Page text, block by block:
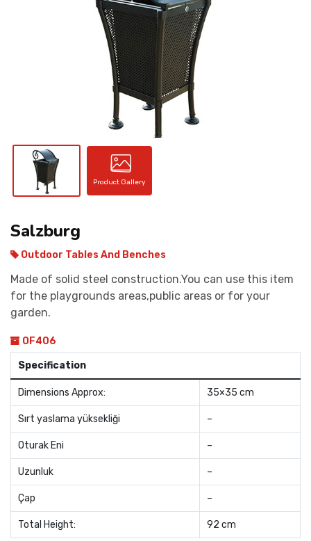
Product Gallery
Salzburg
Outdoor Tables And Benches
Made of solid steel construction.You can use this item
for the playgrounds areas,public areas or for your
garden.
OF406
Specification
Dimensions Approx: 35×35 cm
Sırt yaslama yüksekliği –
Oturak Eni –
Uzunluk –
Çap –
Total Height: 92 cm